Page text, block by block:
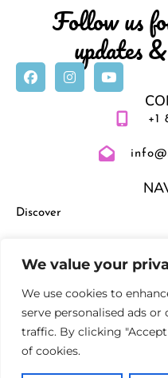
We value your
We use cookies to
serve personalised ads
traffic. By clicking
of cookies.
+1
Follow us
updates
Discover